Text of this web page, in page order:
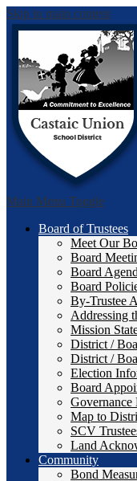
Skip to main content
Main Menu Toggle
Board of Trustees
Meet Our
Board
Board
Board
By-Trustee
Addressing
Mission
District /
District /
Election
Board
Governance
Map to
SCV
Land
Community
Bond